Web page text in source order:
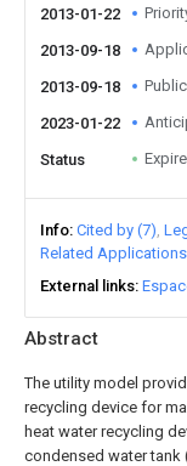
Abstract
The utility model
recycling device for
heat water recycling
condensed water tank
2013-01-22
2013-09-18
2013-09-18
2023-01-22
Status
Info Cited by (7)
Related Applications
External links